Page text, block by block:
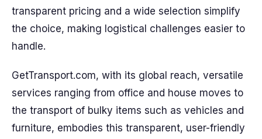
transparent pricing and a wide selection simplify
the choice, making logistical challenges easier to
handle.
GetTransport.com, with its global reach, versatile
services ranging from office and house moves to
the transport of bulky items such as vehicles and
furniture, embodies this transparent, user-friendly